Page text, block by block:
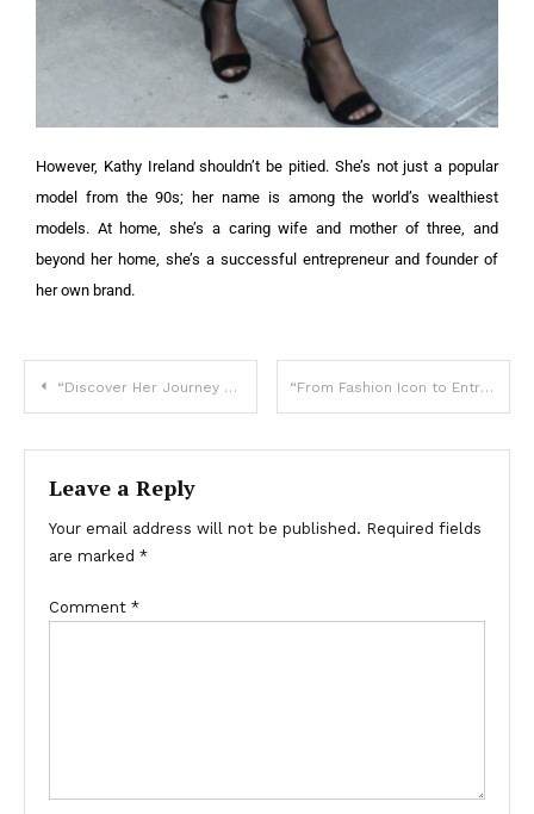
However, Kathy Ireland shouldn’t be pitied. She’s not just a popular
model from the 90s; her name is among the world’s wealthiest
models. At home, she’s a caring wife and mother of three, and
beyond her home, she’s a successful entrepreneur and founder of
her own brand.
“Discover Her Journey and Surprising Secrets!”: Can You Guess Who This Stunning Star Is? “From Fashion Icon to Entrepreneur”: Can You Guess Who She Is?
Leave a Reply
Your email address will not be published. Required fields
are marked *
Comment *